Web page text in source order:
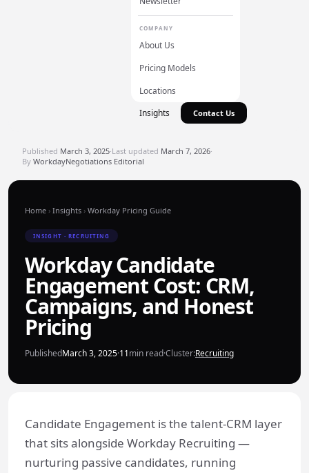
COMPANY
About Us
Pricing Models
Locations
Insights Contact Us
Published March 3, 2025·Last updated March 7, 2026·
By WorkdayNegotiations Editorial
Home › Insights › Workday Pricing Guide
INSIGHT · RECRUITING
Workday Candidate
Engagement Cost: CRM,
Campaigns, and Honest
Pricing
PublishedMarch 3, 2025·11min read·Cluster:Recruiting
Candidate Engagement is the talent-CRM layer
that sits alongside Workday Recruiting —
nurturing passive candidates, running